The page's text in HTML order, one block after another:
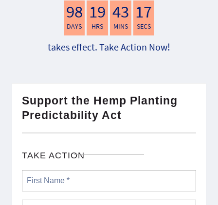
98
DAYS
19
HRS
43
MINS
16
SECS
takes effect. Take Action Now!
Support the Hemp Planting
Predictability Act
TAKE ACTION